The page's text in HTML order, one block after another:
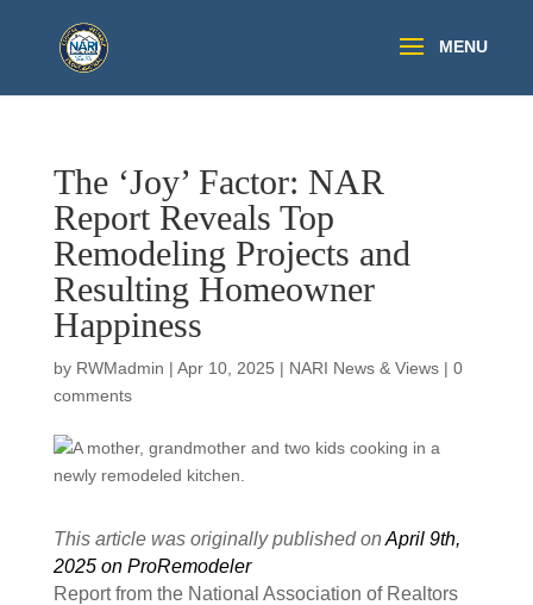
The ‘Joy’ Factor: NAR
Report Reveals Top
Remodeling Projects and
Resulting Homeowner
Happiness
by RWMadmin | Apr 10, 2025 | NARI News & Views| 0
comments
This article was originally published on April 9th,
2025 on ProRemodeler
Report from the National Association of Realtors